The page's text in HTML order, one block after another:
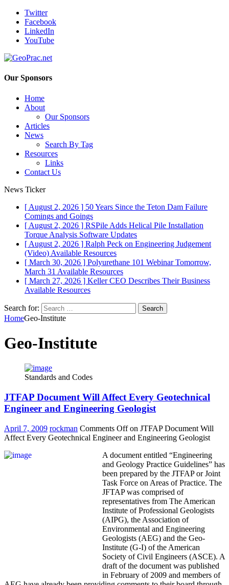
Twitter
Facebook
LinkedIn
YouTube
Our Sponsors
Home
About
Our Sponsors
Articles
News
Search By Tag
Resources
Links
Contact Us
News Ticker
[ August 2, 2026 ] 50 Years Since the Teton Dam Failure
Comings and Goings
[ August 2, 2026 ] RSPile Adds Helical Pile Installation
Torque Analysis Software Updates
[ August 2, 2026 ] Ralph Peck on Engineering Judgement
(Video) Available Resources
[ March 30, 2026 ] Polyurethane 101 Webinar Tomorrow,
March 31 Available Resources
[ March 27, 2026 ] Keller CEO Describes Their Business
Available Resources
Search for:
HomeGeo-Institute
Geo-Institute
Standards and Codes
JTFAP Document Will Affect Every Geotechnical
Engineer and Engineering Geologist
April 7, 2009 rockman Comments Offon JTFAP Document Will
Affect Every Geotechnical Engineer and Engineering Geologist
A document entitled “Engineering
and Geology Practice Guidelines” has
been prepared by the JTFAP or Joint
Task Force on Areas of Practice. The
JFTAP was comprised of
representatives from The American
Institute of Professional Geologists
(AIPG), the Association of
Environmental and Engineering
Geologists (AEG) and the Geo-
Institute (G-I) of the American
Society of Civil Engineers (ASCE). A
draft of the document was published
in February of 2009 and members of